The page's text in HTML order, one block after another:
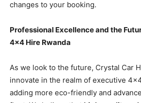
changes to your booking.
Professional Excellence and the
4×4 Hire Rwanda
As we look to the future, Crystal Car
innovate in the realm of executive
adding more eco-friendly and